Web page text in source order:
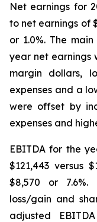
Net earnings for
to net earnings of
or 1.0%. The
year net earnings
margin dollars,
expenses and a
were offset by
expenses and
EBITDA for the
$121,443 versus
$8,570 or
loss/gain and
adjusted